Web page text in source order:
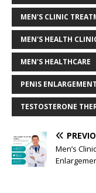
MEN'S CLINIC
MEN'S HEALTH
MEN'S HEALTHCARE
PENIS
TESTOSTERONE
Men’s